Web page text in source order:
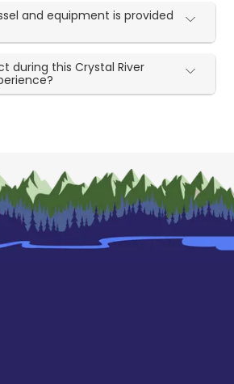
and equipment is provided
during this Crystal River